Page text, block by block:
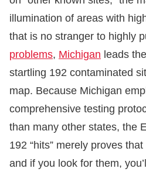
illumination of areas with
that is no stranger to highly
problems, Michigan leads
startling 192 contaminated
map. Because Michigan
comprehensive testing
than many other states, the
192 “hits” merely proves
and if you look for them,